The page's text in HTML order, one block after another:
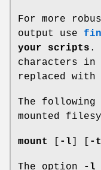
For more
output use
your scripts .
characters in
replaced
The following
mounted
mount -l -t
The option -l